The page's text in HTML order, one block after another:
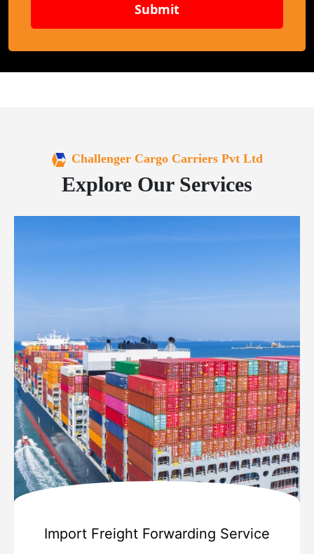
Submit
Challenger Cargo Carriers Pvt Ltd
Explore Our Services
Import Freight Forwarding Service